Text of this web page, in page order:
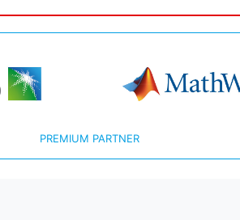
PREMIUM PARTNER